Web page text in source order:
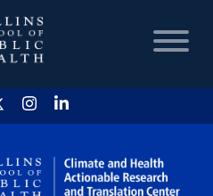
HOME
CHART